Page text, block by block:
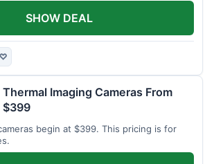
♡
SHOW DEAL
Thermal Imaging Cameras From
$399
begin at $399. This pricing is for